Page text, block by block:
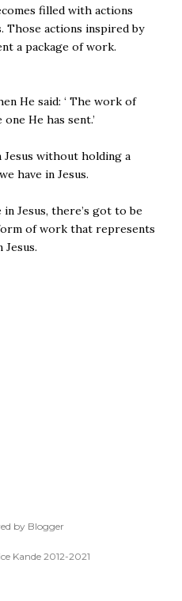
filled with actions
Those actions inspired by
a package of work.
He said: ‘ The work of
He has sent.’
without holding a
have in Jesus.
Jesus, there’s got to be
of work that represents
by Blogger
Kande 2012-2021